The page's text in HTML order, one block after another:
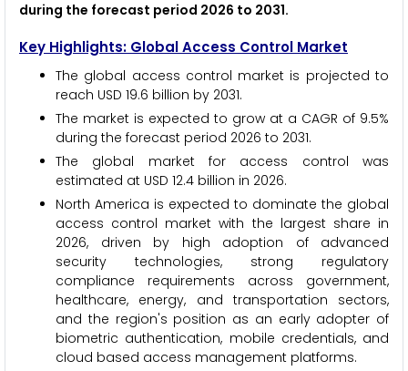
during the forecast period 2026 to 2031.
Key Highlights: Global Access Control Market
The global access control market is projected to
reach USD 19.6 billion by 2031.
The market is expected to grow at a CAGR of 9.5%
during the forecast period 2026 to 2031.
The global market for access control was
estimated at USD 12.4 billion in 2026.
North America is expected to dominate the global
access control market with the largest share in
2026, driven by high adoption of advanced
security technologies, strong regulatory
compliance requirements across government,
healthcare, energy, and transportation sectors,
and the region's position as an early adopter of
biometric authentication, mobile credentials, and
cloud based access management platforms.